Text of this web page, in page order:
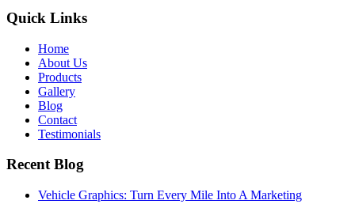
Quick Links
Home
About Us
Products
Gallery
Blog
Contact
Testimonials
Recent Blog
Vehicle Graphics: Turn Every Mile Into A Marketing